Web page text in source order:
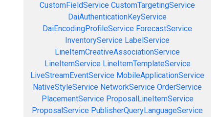
CustomFieldService CustomTargetingService
DaiAuthenticationKeyService
DaiEncodingProfileService ForecastService
InventoryService LabelService
LineItemCreativeAssociationService
LineItemService LineItemTemplateService
LiveStreamEventService MobileApplicationService
NativeStyleService NetworkService OrderService
PlacementService ProposalLineItemService
ProposalService PublisherQueryLanguageService